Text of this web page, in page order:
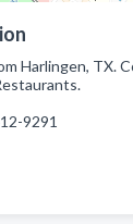
Harlingen, TX.
9291